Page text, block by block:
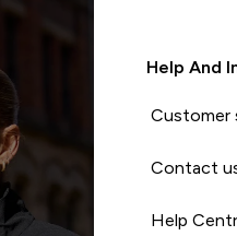
Help And
Customer
Contact
Help